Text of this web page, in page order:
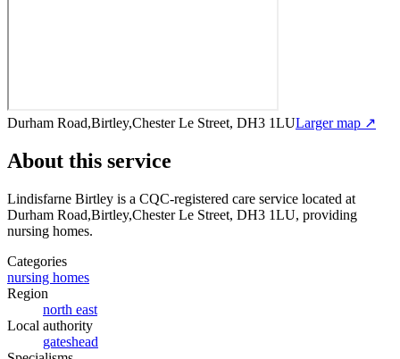
Durham Road,Birtley,Chester Le Street, DH3 1LULarger map ↗
About this service
Lindisfarne Birtley is a CQC-registered care service located at
Durham Road,Birtley,Chester Le Street, DH3 1LU, providing
nursing homes.
Categories
nursing homes
Region
north east
Local authority
gateshead